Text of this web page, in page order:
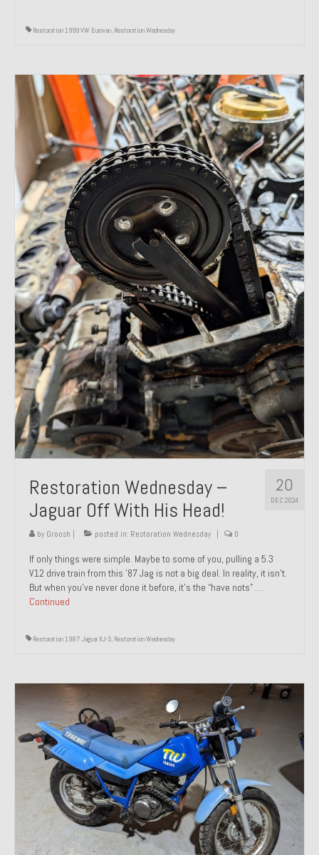
Restoration 1999 VW Eurovan, Restoration Wednesday
20
DEC 2024
Restoration Wednesday –
Jaguar Off With His Head!
by Groosh posted in: Restoration Wednesday 0
If only things were simple. Maybe to some of you, pulling a 5.3
V12 drive train from this ’87 Jag is not a big deal. In reality, it isn’t.
But when you’ve never done it before, it’s the “have nots” …
Continued
Restoration 1987 Jaguar XJ-S, Restoration Wednesday